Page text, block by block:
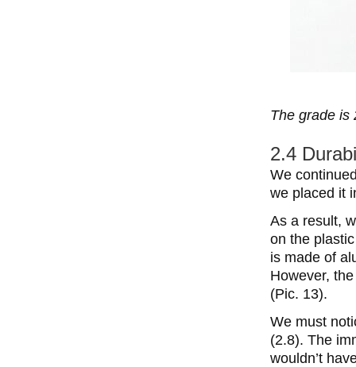
The grade is
2.4
We
we placed it
As a result,
on the
is made of
However,
(Pic. 13).
We must
(2.8). The
wouldn’t